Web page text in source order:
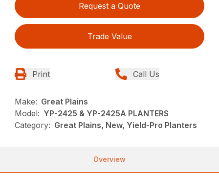
Request a Quote
Trade Value
Print Call Us
Make: Great Plains
Model: YP-2425 & YP-2425A PLANTERS
Category: Great Plains, New, Yield-Pro Planters
Overview